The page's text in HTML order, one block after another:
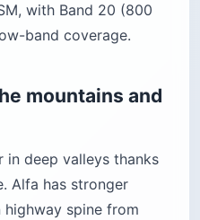
with Band 20 (800
band coverage.
mountains and
in deep valleys thanks
Alfa has stronger
highway spine from